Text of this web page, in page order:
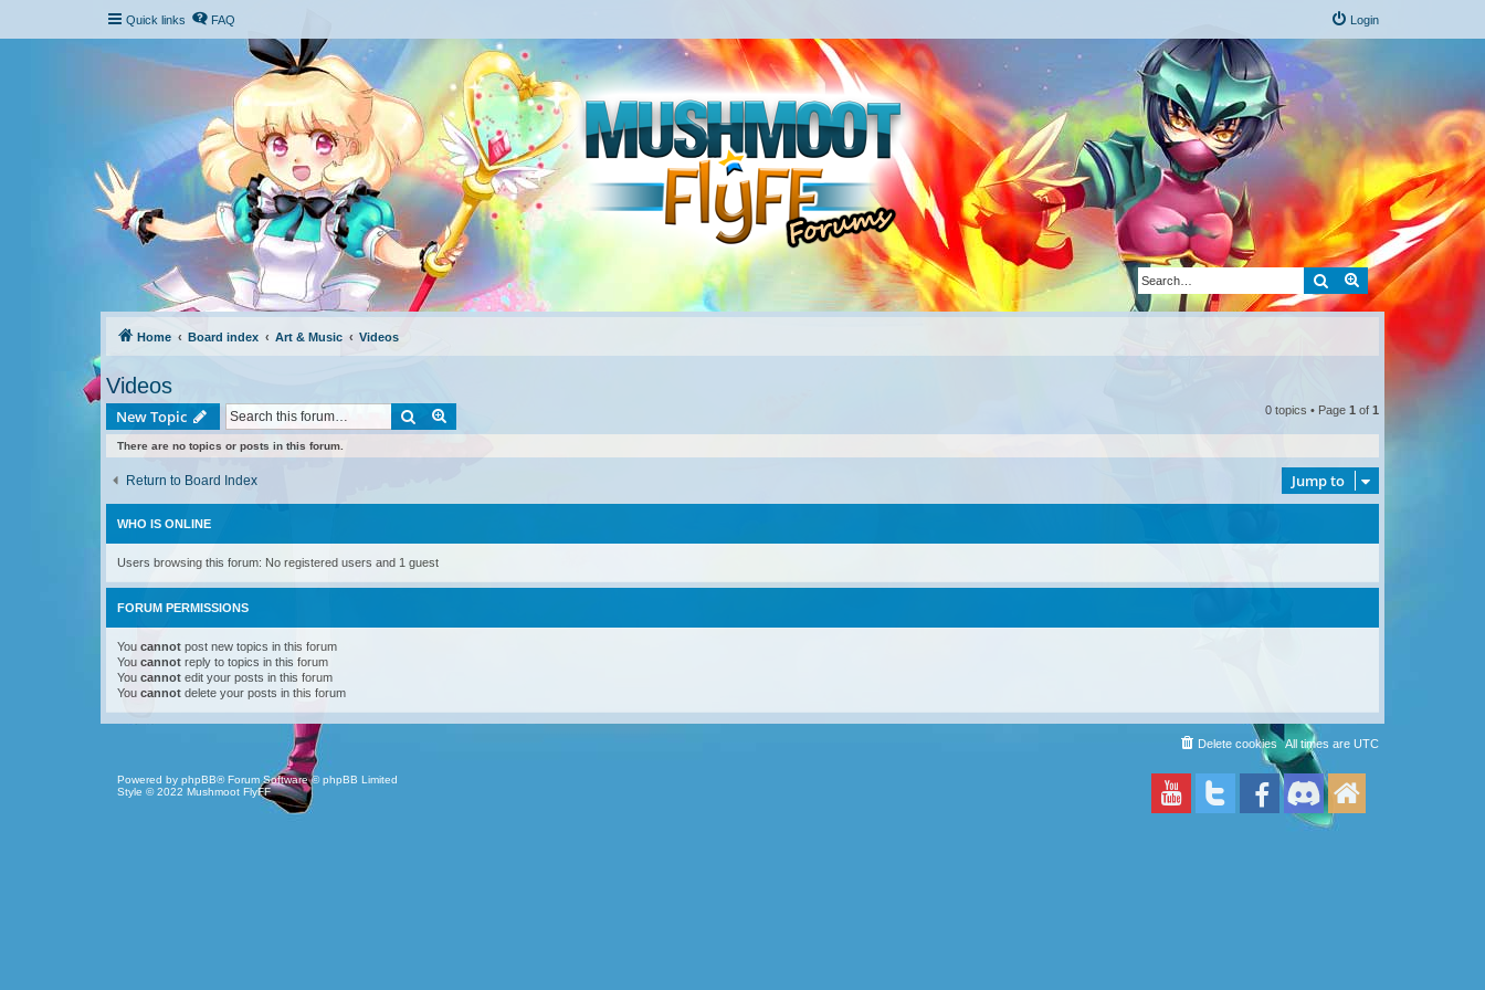
Quick links FAQ Login
SearchAdvanced search
Home Board index Art & Music Videos
Videos
New Topic Search 0 topics • Page 1 of 1
There are no topics or posts in this forum.
Return to Board Index Jump to
WHO IS ONLINE
Users browsing this forum: No registered users and 1 guest
FORUM PERMISSIONS
You cannot post new topics in this forum
You cannot reply to topics in this forum
You cannot edit your posts in this forum
You cannot delete your posts in this forum
All times are UTC
Delete cookies
Powered by phpBB® Forum Software © phpBB Limited
Style © 2022 Mushmoot FlyFF